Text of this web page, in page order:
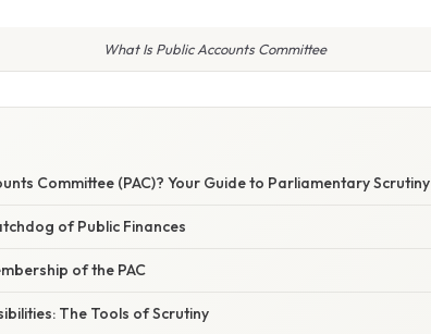
What Is Public Accounts Committee
Committee (PAC)? Your Guide to Parliamentary Scrutiny
of Public Finances
of the PAC
The Tools of Scrutiny